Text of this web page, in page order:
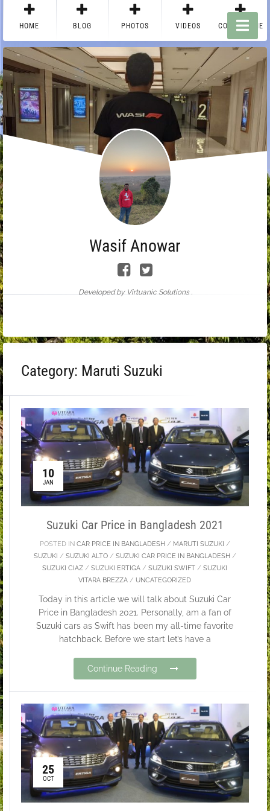
HOME BLOG PHOTOS VIDEOS CONTACT ME
Wasif Anowar
Developed by Virtuanic Solutions .
Category: Maruti Suzuki
10
JAN
Suzuki Car Price in Bangladesh 2021
POSTED IN CAR PRICE IN BANGLADESH / MARUTI SUZUKI /
SUZUKI / SUZUKI ALTO/ SUZUKI CAR PRICE IN BANGLADESH /
SUZUKI CIAZ /SUZUKI ERTIGA /SUZUKI SWIFT /SUZUKI
VITARA BREZZA / UNCATEGORIZED
Today in this article we will talk about Suzuki Car
Price in Bangladesh 2021. Personally, am a fan of
Suzuki cars as Swift has been my all-time favorite
hatchback. Before we start let’s have a
Continue Reading
25
OCT